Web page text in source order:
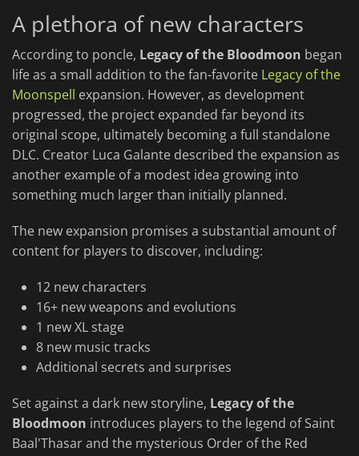
A plethora of new characters
According to poncle, Legacy of the Bloodmoon began
life as a small addition to the fan-favorite Legacy of the
Moonspell expansion. However, as development
progressed, the project expanded far beyond its
original scope, ultimately becoming a full standalone
DLC. Creator Luca Galante described the expansion as
another example of a modest idea growing into
something much larger than initially planned.
The new expansion promises a substantial amount of
content for players to discover, including:
12 new characters
16+ new weapons and evolutions
1 new XL stage
8 new music tracks
Additional secrets and surprises
Set against a dark new storyline, Legacy of the
Bloodmoon introduces players to the legend of Saint
Baal'Thasar and the mysterious Order of the Red